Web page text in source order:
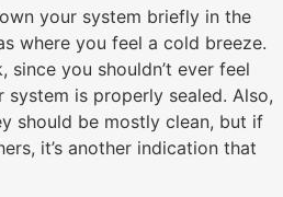
your system briefly in the
where you feel a cold breeze.
since you shouldn’t ever feel
is properly sealed. Also,
should be mostly clean, but if
it’s another indication that